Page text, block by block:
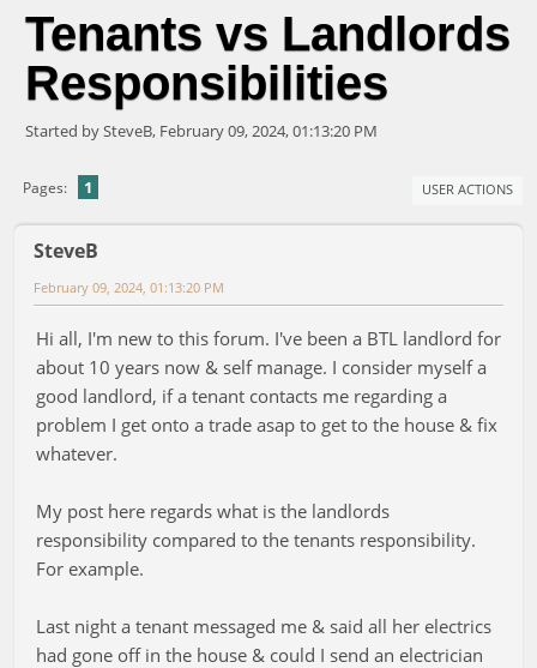
Tenants vs Landlords
Responsibilities
Started by SteveB, February 09, 2024, 01:13:20 PM
Pages 1 USER ACTIONS
SteveB
February 09, 2024, 01:13:20 PM
Hi all, I'm new to this forum. I've been a BTL landlord for
about 10 years now & self manage. I consider myself a
good landlord, if a tenant contacts me regarding a
problem I get onto a trade asap to get to the house & fix
whatever.
My post here regards what is the landlords
responsibility compared to the tenants responsibility.
For example.
Last night a tenant messaged me & said all her electrics
had gone off in the house & could I send an electrician